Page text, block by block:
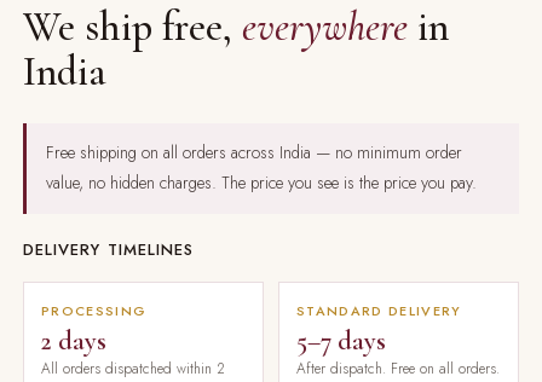
We ship free, everywhere in
India
Free shipping on all orders across India — no minimum order
value, no hidden charges. The price you see is the price you pay.
DELIVERY TIMELINES
PROCESSING
2 days
All orders dispatched within 2
STANDARD DELIVERY
5–7 days
After dispatch. Free on all orders.